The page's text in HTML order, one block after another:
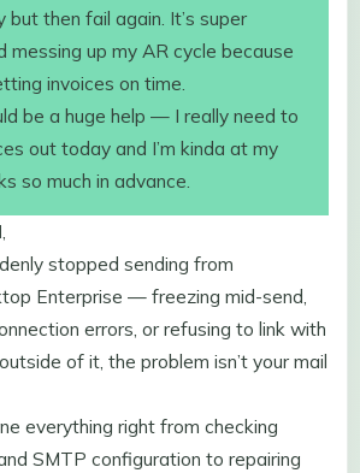
but then fail again. It’s super
messing up my AR cycle because
invoices on time.
be a huge help — I really need to
out today and I’m kinda at my
so much in advance.
,
stopped sending from
Enterprise — freezing mid-send,
errors, or refusing to link with
of it, the problem isn’t your mail
everything right from checking
SMTP configuration to repairing